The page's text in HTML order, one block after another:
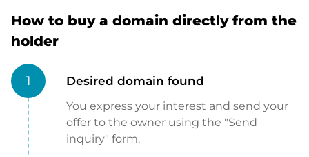
How to buy a domain directly from the
holder
1 Desired domain found
You express your interest and send your
offer to the owner using the "Send
inquiry" form.